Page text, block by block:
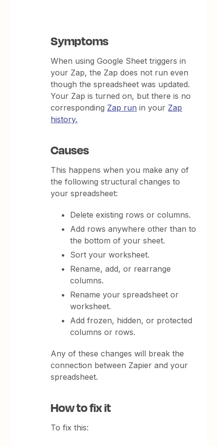
Symptoms
When using Google Sheet triggers in
your Zap, the Zap does not run even
though the spreadsheet was updated.
Your Zap is turned on, but there is no
corresponding Zap run in your Zap
history.
Causes
This happens when you make any of
the following structural changes to
your spreadsheet:
Delete existing rows or columns.
Add rows anywhere other than to
the bottom of your sheet.
Sort your worksheet.
Rename, add, or rearrange
columns.
Rename your spreadsheet or
worksheet.
Add frozen, hidden, or protected
columns or rows.
Any of these changes will break the
connection between Zapier and your
spreadsheet.
How to fix it
To fix this: